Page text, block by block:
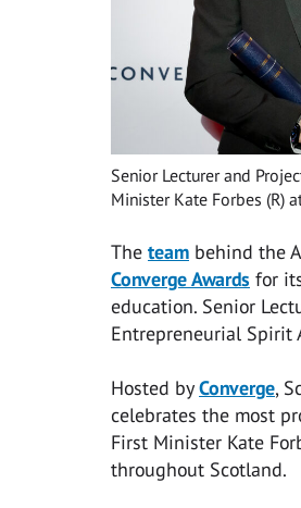
Senior Lecturer and
Minister Kate Forbes (R)
The team behind the
Converge Awards for
education. Senior
Entrepreneurial Spirit
Hosted byConverge,
celebrates the most
First Minister Kate
throughout Scotland.